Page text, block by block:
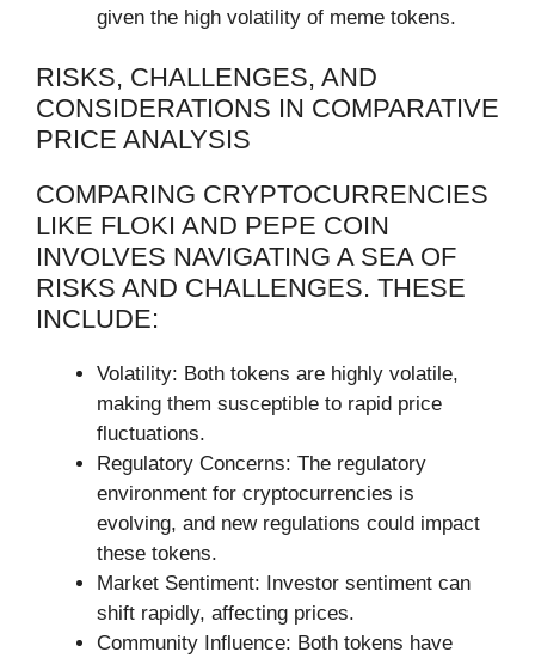
given the high volatility of meme tokens.
RISKS, CHALLENGES, AND
CONSIDERATIONS IN COMPARATIVE
PRICE ANALYSIS
COMPARING CRYPTOCURRENCIES
LIKE FLOKI AND PEPE COIN
INVOLVES NAVIGATING A SEA OF
RISKS AND CHALLENGES. THESE
INCLUDE:
Volatility: Both tokens are highly volatile,
making them susceptible to rapid price
fluctuations.
Regulatory Concerns: The regulatory
environment for cryptocurrencies is
evolving, and new regulations could impact
these tokens.
Market Sentiment: Investor sentiment can
shift rapidly, affecting prices.
Community Influence: Both tokens have